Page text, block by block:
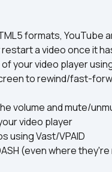
formats, YouTube
a video once it
your video player
to rewind/fast-
volume and mute/
video player
using Vast/VPAID
(even where